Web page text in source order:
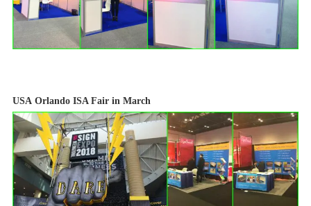
USA Orlando ISA Fair in March